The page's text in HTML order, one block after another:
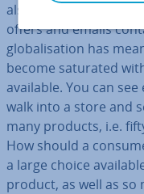
also over­whelms
offers and emails
glob­al­isa­tion has
become saturated
available. You can
walk into a store and
many products, i.e.
How should a
a large choice
product, as well as